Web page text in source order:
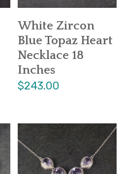
White Zircon
Blue Topaz Heart
Necklace 18
Inches
$243.00